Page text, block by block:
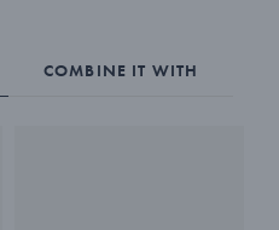
COMBINE IT WITH